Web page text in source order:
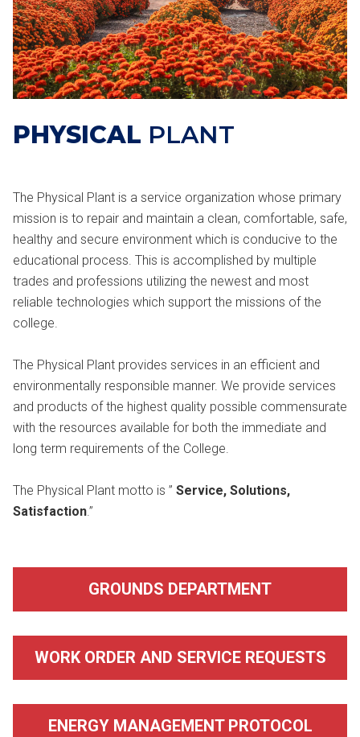
PHYSICAL PLANT
The Physical Plant is a service organization whose primary
mission is to repair and maintain a clean, comfortable, safe,
healthy and secure environment which is conducive to the
educational process. This is accomplished by multiple
trades and professions utilizing the newest and most
reliable technologies which support the missions of the
college.
The Physical Plant provides services in an efficient and
environmentally responsible manner. We provide services
and products of the highest quality possible commensurate
with the resources available for both the immediate and
long term requirements of the College.
The Physical Plant motto is ” Service, Solutions,
Satisfaction.”
GROUNDS DEPARTMENT
WORK ORDER AND SERVICE REQUESTS
ENERGY MANAGEMENT PROTOCOL